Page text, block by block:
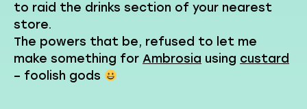
to raid the drinks section of your nearest
store.
The powers that be, refused to let me
make something for Ambrosia using custard
– foolish gods